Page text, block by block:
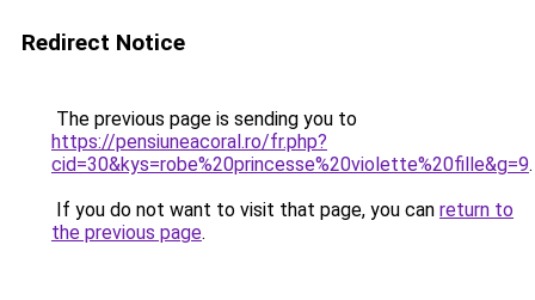
Redirect Notice
The previous page is sending you to
https://pensiuneacoral.ro/fr.php?
cid=30&kys=robe%20princesse%20violette%20fille&g=9.
If you do not want to visit that page, you can return to
the previous page.